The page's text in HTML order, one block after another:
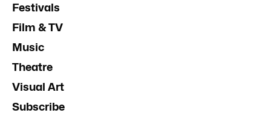
Festivals
Film & TV
Music
Theatre
Visual Art
Subscribe